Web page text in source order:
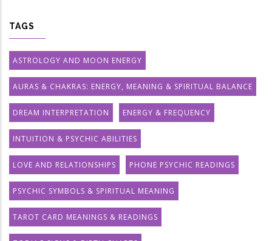
TAGS
ASTROLOGY AND MOON ENERGY
AURAS & CHAKRAS: ENERGY, MEANING & SPIRITUAL BALANCE
DREAM INTERPRETATION ENERGY & FREQUENCY
INTUITION & PSYCHIC ABILITIES
LOVE AND RELATIONSHIPS PHONE PSYCHIC READINGS
PSYCHIC SYMBOLS & SPIRITUAL MEANING
TAROT CARD MEANINGS & READINGS